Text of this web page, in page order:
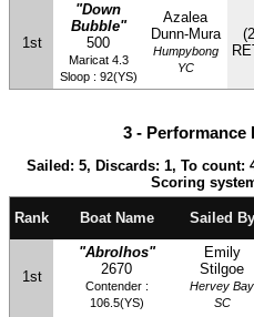
1st
"Down
Bubble"
500
Maricat 4.3
Sloop : 92(YS)
Azalea
Dunn-Mura
Humpybong
YC
(2
3 -
Sailed: 5, Discards: 1, To count:
Scoring
Rank Boat Name Sailed By
1st
"Abrolhos"
2670
Contender :
106.5(YS)
Emily
Stilgoe
Hervey Bay
SC